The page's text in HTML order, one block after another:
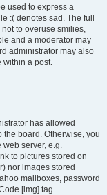
used to express a
:( denotes sad. The full
to overuse smilies,
and a moderator may
administrator may also
within a post.
has allowed
board. Otherwise, you
server, e.g.
to pictures stored on
nor images stored
mailboxes, password
[img] tag.